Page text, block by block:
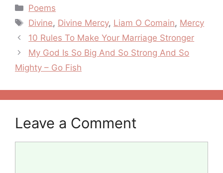
Categories
Poems
Tags
Divine, Divine Mercy, Liam O Comain, Mercy
Post
navigation
10 Rules To Make Your Marriage Stronger
My God Is So Big And So Strong And So
Mighty – Go Fish
Leave a Comment